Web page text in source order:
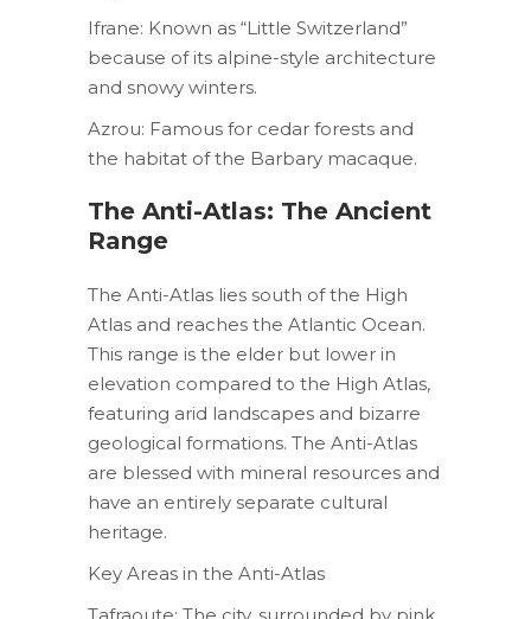
Ifrane: Known as “Little Switzerland”
because of its alpine-style architecture
and snowy winters.
Azrou: Famous for cedar forests and
the habitat of the Barbary macaque.
The Anti-Atlas: The Ancient
Range
The Anti-Atlas lies south of the High
Atlas and reaches the Atlantic Ocean.
This range is the elder but lower in
elevation compared to the High Atlas,
featuring arid landscapes and bizarre
geological formations. The Anti-Atlas
are blessed with mineral resources and
have an entirely separate cultural
heritage.
Key Areas in the Anti-Atlas